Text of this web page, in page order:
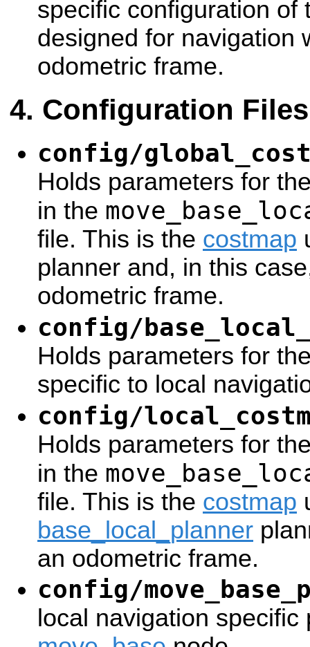
specific configuration of
designed for navigation
odometric frame.
Configuration Files
config/
Holds parameters for
in the
file. This is the costmap
planner and, in this
odometric frame.
config/
Holds parameters for
specific to local
config/
Holds parameters for
in the
file. This is the costmap
base_local_planner
an odometric frame.
config/
local navigation